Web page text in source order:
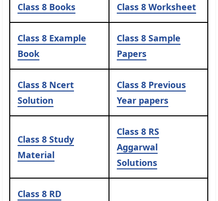
Class 8 Books Class 8 Worksheet
Class 8 Example
Book
Class 8 Sample
Papers
Class 8 Ncert
Solution
Class 8 Previous
Year papers
Class 8 Study
Material
Class 8 RS
Aggarwal
Solutions
Class 8 RD